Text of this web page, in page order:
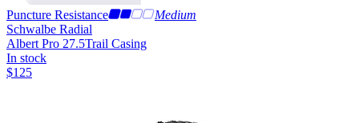
Puncture Resistance
Medium
Schwalbe Radial
Albert Pro 27.5Trail Casing
In stock
$125